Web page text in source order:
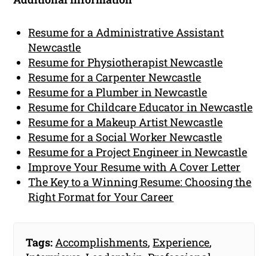
Resume for a Administrative Assistant
Newcastle
Resume for Physiotherapist Newcastle
Resume for a Carpenter Newcastle
Resume for a Plumber in Newcastle
Resume for Childcare Educator in Newcastle
Resume for a Makeup Artist Newcastle
Resume for a Social Worker Newcastle
Resume for a Project Engineer in Newcastle
Improve Your Resume with A Cover Letter
The Key to a Winning Resume: Choosing the
Right Format for Your Career
Tags: Accomplishments,Experience,